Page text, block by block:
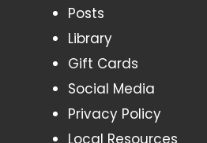
Posts
Library
Gift Cards
Social Media
Privacy Policy
Local Resources